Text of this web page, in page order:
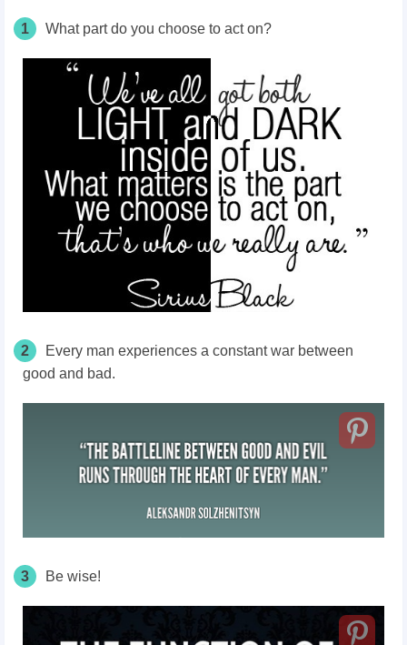
1 What part do you choose to act on?
2
Every man experiences a constant war between
good and bad.
3 Be wise!